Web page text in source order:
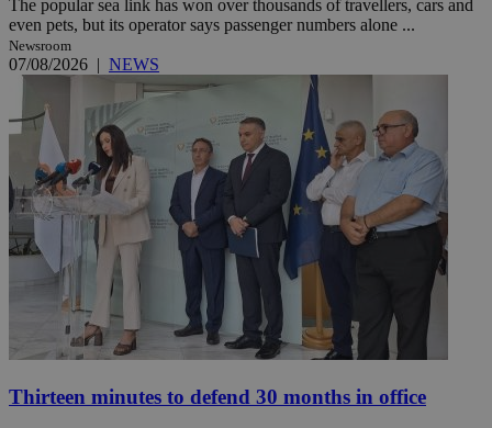
The popular sea link has won over thousands of travellers, cars and
even pets, but its operator says passenger numbers alone ...
Newsroom
07/08/2026 | NEWS
Thirteen minutes to defend 30 months in office